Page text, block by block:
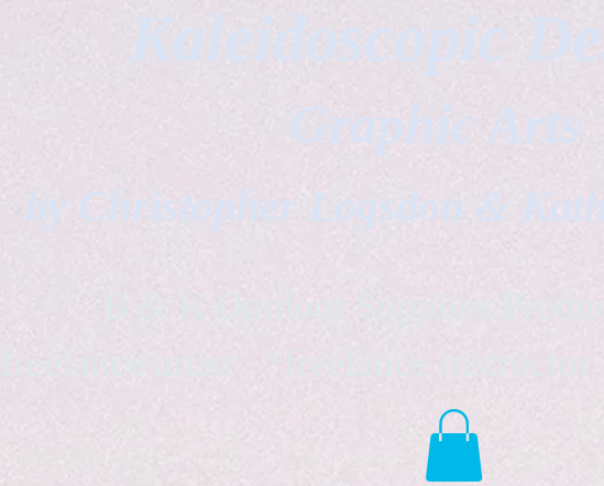
Kaleidoscopic
Graphic Arts
by Christopher Logsdon &
B & K Outdoor Supplies
*freelance artist *freelance